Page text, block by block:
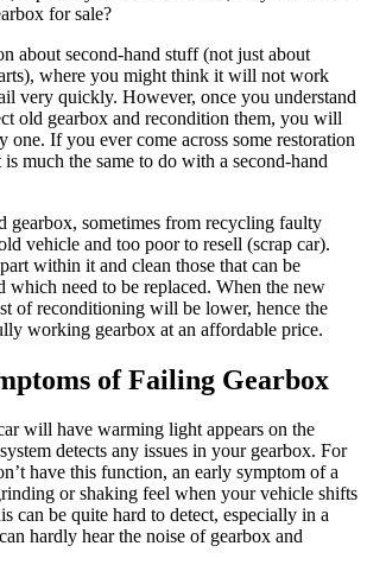
for sale?
about second-hand stuff (not just about
where you might think it will not work
very quickly. However, once you understand
old gearbox and recondition them, you will
one. If you ever come across some restoration
much the same to do with a second-hand
gearbox, sometimes from recycling faulty
vehicle and too poor to resell (scrap car).
within it and clean those that can be
which need to be replaced. When the new
of reconditioning will be lower, hence the
working gearbox at an affordable price.
of Failing Gearbox
will have warming light appears on the
detects any issues in your gearbox. For
have this function, an early symptom of a
or shaking feel when your vehicle shifts
can be quite hard to detect, especially in a
hardly hear the noise of gearbox and